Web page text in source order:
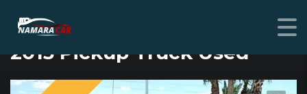
FORD F-250 SUPER DUTY
2013 Pickup Truck Used